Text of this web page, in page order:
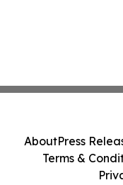
AboutPress
Terms &